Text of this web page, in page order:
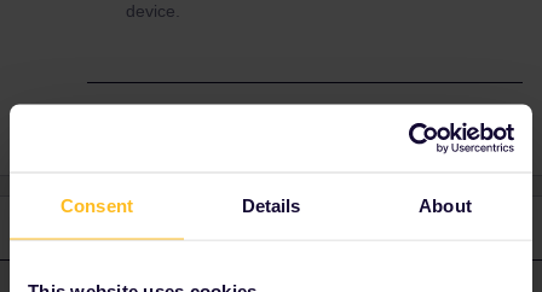
Consent Details About
device.